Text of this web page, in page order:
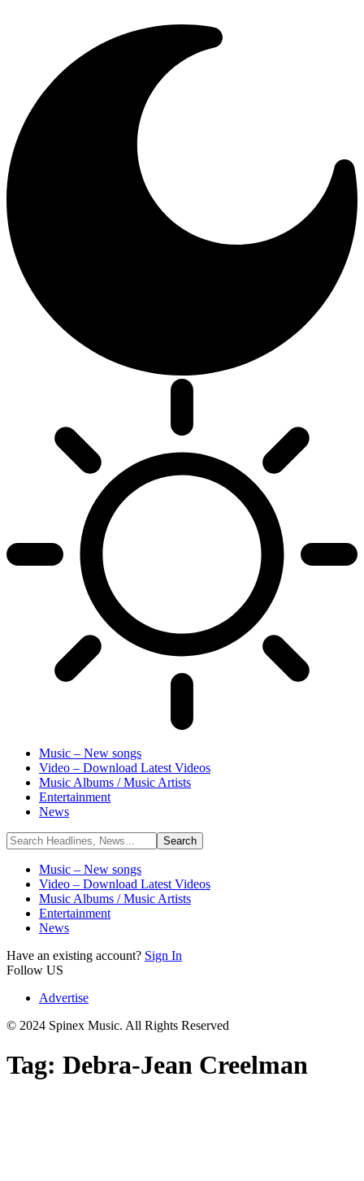
Music – New songs
Video – Download Latest Videos
Music Albums / Music Artists
Entertainment
News
Music – New songs
Video – Download Latest Videos
Music Albums / Music Artists
Entertainment
News
Have an existing account? Sign In
Follow US
Advertise
© 2024 Spinex Music. All Rights Reserved
Tag: Debra-Jean Creelman